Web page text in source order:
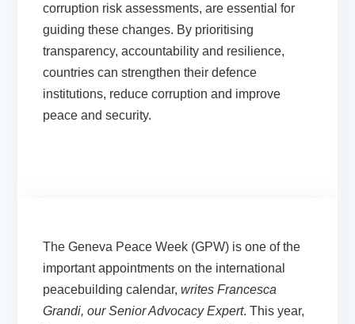
corruption risk assessments, are essential for
guiding these changes. By prioritising
transparency, accountability and resilience,
countries can strengthen their defence
institutions, reduce corruption and improve
peace and security.
The Geneva Peace Week (GPW) is one of the
important appointments on the international
peacebuilding calendar,writes Francesca
Grandi, our Senior Advocacy Expert. This year,